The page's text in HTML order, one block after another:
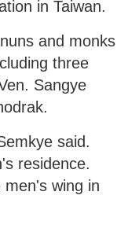
in Taiwan.
and monks
three
Sangye
said.
residence.
wing in